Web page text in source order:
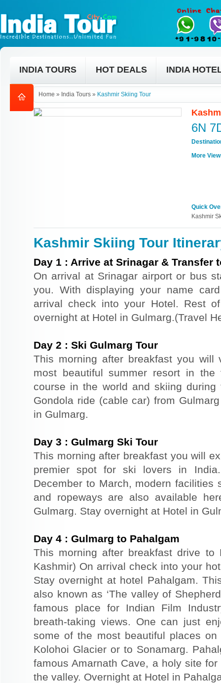
INDIA TOURS HOT DEALS INDIA
Home » India Tours » Kashmir Skiing Tour
6N
More
Quick
Kashmir
Kashmir Skiing Tour
Day 1 : Arrive at Srinagar & Transfer
On arrival at Srinagar airport or bus
you. With displaying your name
arrival check into your Hotel. Rest
overnight at Hotel in Gulmarg.(Travel
Day 2 : Ski Gulmarg Tour
This morning after breakfast you
most beautiful summer resort in
course in the world and skiing
Gondola ride (cable car) from
in Gulmarg.
Day 3 : Gulmarg Ski Tour
This morning after breakfast you will
premier spot for ski lovers in
December to March, modern
and ropeways are also available
Gulmarg. Stay overnight at Hotel in
Day 4 : Gulmarg to Pahalgam
This morning after breakfast drive to
Kashmir) On arrival check into your
Stay overnight at hotel Pahalgam.
also known as ‘The valley of
famous place for Indian Film
breath-taking views. One can just
some of the most beautiful places
Kolohoi Glacier or to Sonamarg.
famous Amarnath Cave, a holy site
the valley. Overnight at Hotel in